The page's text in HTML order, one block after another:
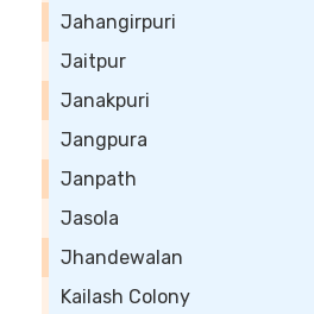
Jahangirpuri
Jaitpur
Janakpuri
Jangpura
Janpath
Jasola
Jhandewalan
Kailash Colony